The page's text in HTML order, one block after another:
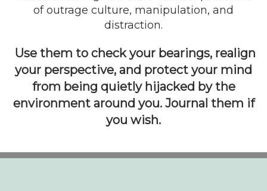
of outrage culture, manipulation, and
distraction.
Use them to check your bearings, realign
your perspective, and protect your mind
from being quietly hijacked by the
environment around you. Journal them if
you wish.